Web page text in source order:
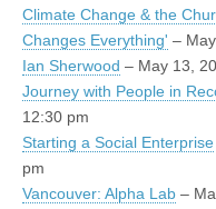
Climate Change & the
Changes Everything' –
Ian Sherwood – May 13,
Journey with People in
12:30 pm
Starting a Social Enterprise
pm
Vancouver: Alpha Lab –